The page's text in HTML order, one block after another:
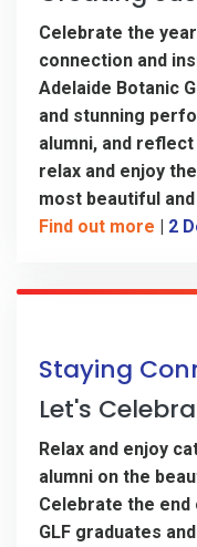
Celebrate the
connection and
Adelaide Botanic
and stunning
alumni, and reflect
relax and enjoy
most beautiful
Find out more | 2
Staying
Let's
Relax and enjoy
alumni on the
Celebrate the
GLF graduates